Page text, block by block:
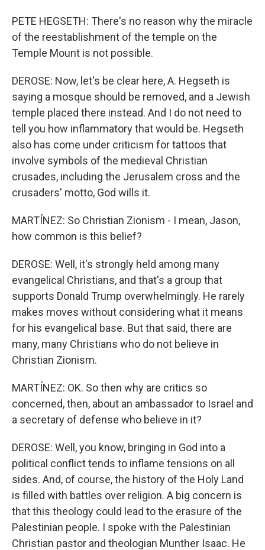
PETE HEGSETH: There's no reason why the miracle
of the reestablishment of the temple on the
Temple Mount is not possible.
DEROSE: Now, let's be clear here, A. Hegseth is
saying a mosque should be removed, and a Jewish
temple placed there instead. And I do not need to
tell you how inflammatory that would be. Hegseth
also has come under criticism for tattoos that
involve symbols of the medieval Christian
crusades, including the Jerusalem cross and the
crusaders' motto, God wills it.
MARTÍNEZ: So Christian Zionism - I mean, Jason,
how common is this belief?
DEROSE: Well, it's strongly held among many
evangelical Christians, and that's a group that
supports Donald Trump overwhelmingly. He rarely
makes moves without considering what it means
for his evangelical base. But that said, there are
many, many Christians who do not believe in
Christian Zionism.
MARTÍNEZ: OK. So then why are critics so
concerned, then, about an ambassador to Israel and
a secretary of defense who believe in it?
DEROSE: Well, you know, bringing in God into a
political conflict tends to inflame tensions on all
sides. And, of course, the history of the Holy Land
is filled with battles over religion. A big concern is
that this theology could lead to the erasure of the
Palestinian people. I spoke with the Palestinian
Christian pastor and theologian Munther Isaac. He